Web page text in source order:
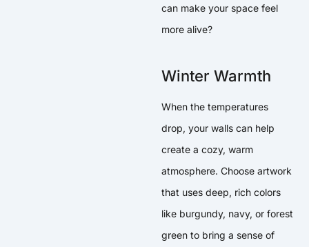
can make your space feel
more alive?
Winter Warmth
When the temperatures
drop, your walls can help
create a cozy, warm
atmosphere. Choose artwork
that uses deep, rich colors
like burgundy, navy, or forest
green to bring a sense of